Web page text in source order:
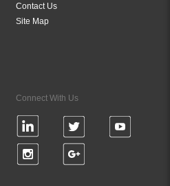
Contact Us
Site Map
Connect With Us